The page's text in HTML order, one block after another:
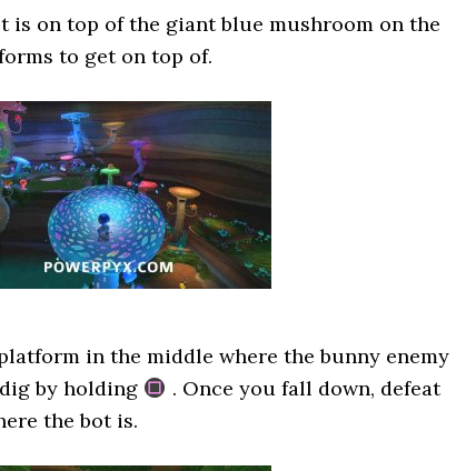
is on top of the giant blue mushroom on the
to get on top of.
in the middle where the bunny enemy
by holding
. Once you fall down, defeat
the bot is.